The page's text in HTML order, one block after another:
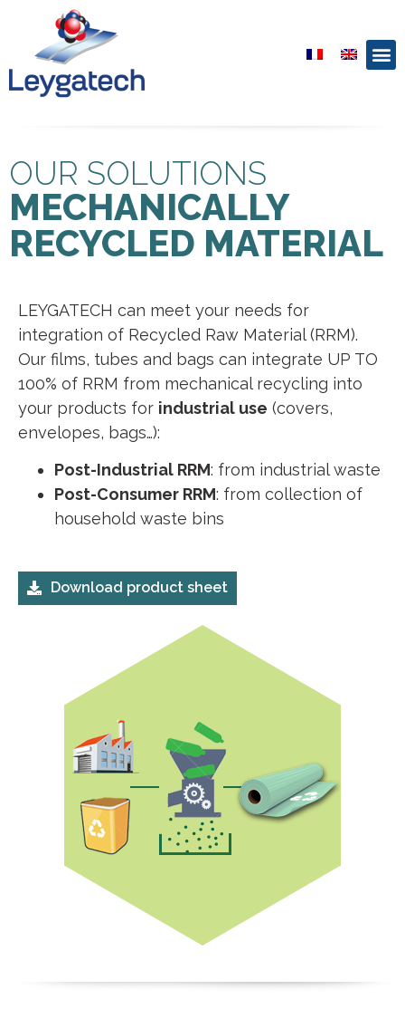
OUR SOLUTIONS
MECHANICALLY
RECYCLED MATERIAL
LEYGATECH can meet your needs for
integration of Recycled Raw Material (RRM).
Our films, tubes and bags can integrate UP TO
100% of RRM from mechanical recycling into
your products for industrial use (covers,
envelopes, bags…):
Post-Industrial RRM: from industrial waste
Post-Consumer RRM: from collection of
household waste bins
Download product sheet